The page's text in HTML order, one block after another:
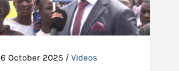
6 October 2025 / Videos